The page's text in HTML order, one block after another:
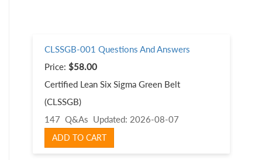
CLSSGB-001 Questions And Answers
Price: $58.00
Certified Lean Six Sigma Green Belt
(CLSSGB)
147 Q&As Updated: 2026-08-07
ADD TO CART